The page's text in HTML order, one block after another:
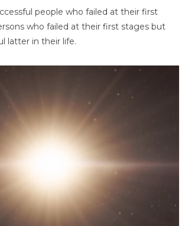
people who failed at their first
who failed at their first stages but
latter in their life.